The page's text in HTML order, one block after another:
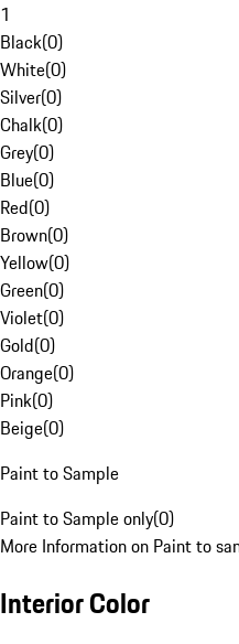
1
Black(0)
White(0)
Silver(0)
Chalk(0)
Grey(0)
Blue(0)
Red(0)
Brown(0)
Yellow(0)
Green(0)
Violet(0)
Gold(0)
Orange(0)
Pink(0)
Beige(0)
Paint to Sample
Paint to Sample only(0)
More Information on Paint to
Interior Color